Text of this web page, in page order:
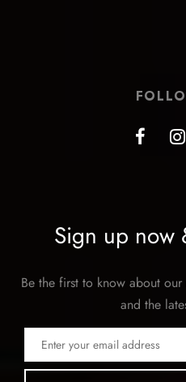
Sign up now
Be the first to know about
and the